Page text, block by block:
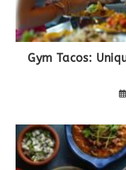
Gym Tacos: